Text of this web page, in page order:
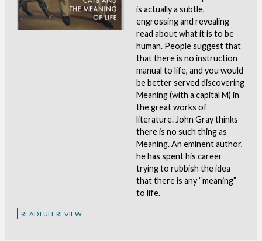
is actually a subtle,
engrossing and revealing
read about what it is to be
human. People suggest that
that there is no instruction
manual to life, and you would
be better served discovering
Meaning (with a capital M) in
the great works of
literature. John Gray thinks
there is no such thing as
Meaning. An eminent author,
he has spent his career
trying to rubbish the idea
that there is any “meaning”
to life.
READ FULL REVIEW